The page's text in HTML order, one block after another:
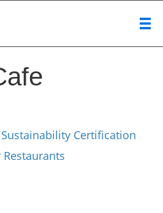
Sustainability Certification
Restaurants